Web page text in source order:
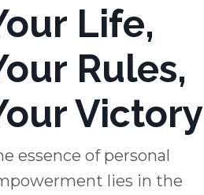
Life,
Rules,
Victory
essence of personal
lies in the